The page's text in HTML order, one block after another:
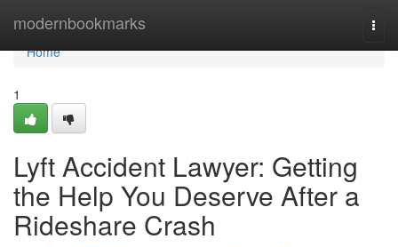
modernbookmarks
Home
Home
1
Lyft Accident Lawyer: Getting
the Help You Deserve After a
Rideshare Crash